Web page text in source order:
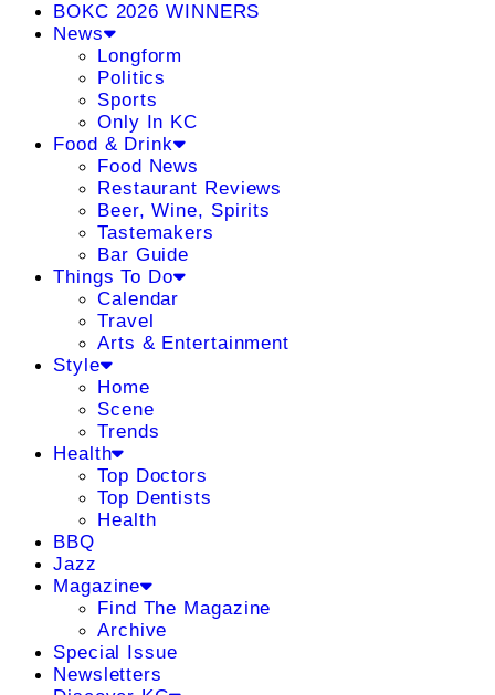
BOKC 2026 WINNERS
News
Longform
Politics
Sports
Only In KC
Food & Drink
Food News
Restaurant Reviews
Beer, Wine, Spirits
Tastemakers
Bar Guide
Things To Do
Calendar
Travel
Arts & Entertainment
Style
Home
Scene
Trends
Health
Top Doctors
Top Dentists
Health
BBQ
Jazz
Magazine
Find The Magazine
Archive
Special Issue
Newsletters